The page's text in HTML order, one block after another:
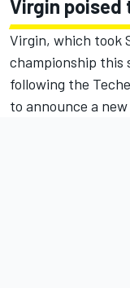
Virgin poised
Virgin, which took
championship this
following the
to announce a